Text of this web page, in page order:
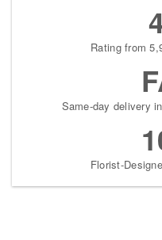
Rating from
Same-day delivery
Florist-